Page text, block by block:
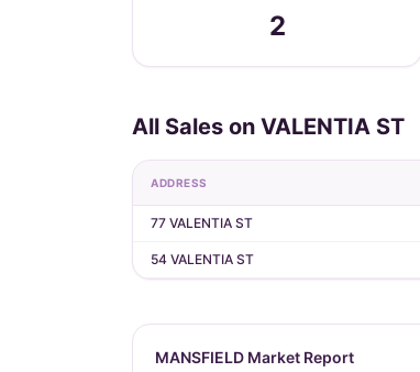
2
All Sales on VALENTIA ST
ADDRESS
77 VALENTIA ST
54 VALENTIA ST
MANSFIELD Market Report